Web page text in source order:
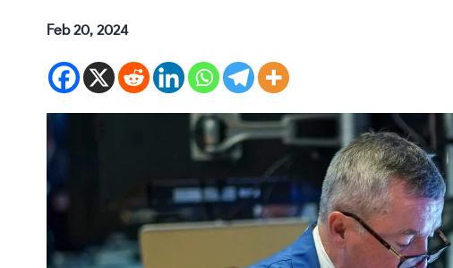
Feb 20, 2024